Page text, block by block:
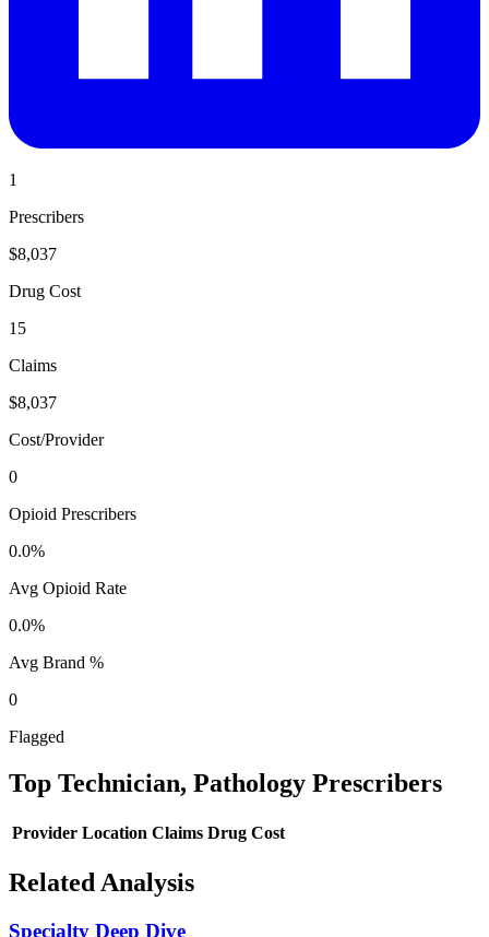
1
Prescribers
$8,037
Drug Cost
15
Claims
$8,037
Cost/Provider
0
Opioid Prescribers
0.0%
Avg Opioid Rate
0.0%
Avg Brand %
0
Flagged
Top Technician, Pathology Prescribers
Provider Location Claims Drug Cost
Related Analysis
Specialty Deep Dive